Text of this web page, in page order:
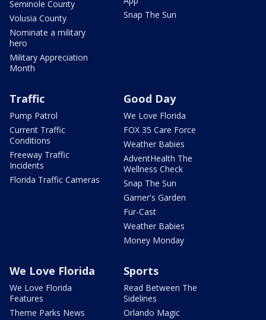
Seminole County
Volusia County
Nominate a military
hero
Military Appreciation
Month
Snap The Sun
Traffic
Pump Patrol
Current Traffic
Conditions
Freeway Traffic
Incidents
Florida Traffic Cameras
Good Day
We Love Florida
FOX 35 Care Force
Weather Babies
AdventHealth The
Wellness Check
Snap The Sun
Garner's Garden
Fur-Cast
Weather Babies
Money Monday
We Love Florida
We Love Florida
Features
Theme Parks News
Sports
Read Between The
Sidelines
Orlando Magic